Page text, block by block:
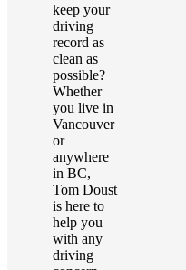
keep your
driving
record as
clean as
possible?
Whether
you live in
Vancouver
or
anywhere
in BC,
Tom Doust
is here to
help you
with any
driving